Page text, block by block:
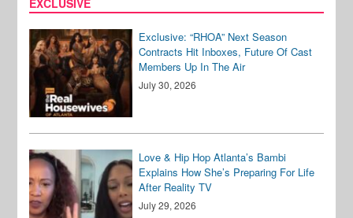
Exclusive: “RHOA” Next Season
Contracts Hit Inboxes, Future Of Cast
Members Up In The Air
July 30, 2026
Love & Hip Hop Atlanta’s Bambi
Explains How She’s Preparing For Life
After Reality TV
July 29, 2026